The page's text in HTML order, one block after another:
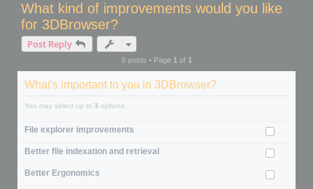
What kind of improvements would you like
for 3DBrowser?
Post Reply
8 posts • Page 1of 1
What's important to you in 3DBrowser?
You may select up to 3 options
File explorer improvements
Better file indexation and retrieval
Better Ergonomics